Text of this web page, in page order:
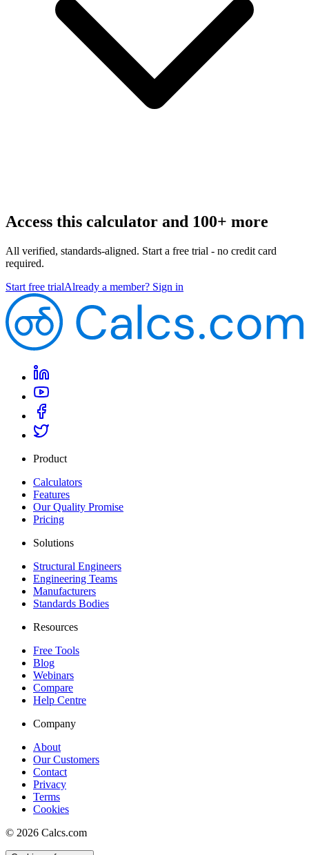
Access this calculator and 100+ more
All verified, standards-aligned. Start a free trial - no credit card
required.
Start free trialAlready a member? Sign in
Product
Calculators
Features
Our Quality Promise
Pricing
Solutions
Structural Engineers
Engineering Teams
Manufacturers
Standards Bodies
Resources
Free Tools
Blog
Webinars
Compare
Help Centre
Company
About
Our Customers
Contact
Privacy
Terms
Cookies
© 2026 Calcs.com